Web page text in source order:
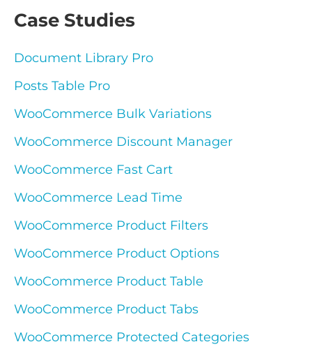
Case Studies
Document Library Pro
Posts Table Pro
WooCommerce Bulk Variations
WooCommerce Discount Manager
WooCommerce Fast Cart
WooCommerce Lead Time
WooCommerce Product Filters
WooCommerce Product Options
WooCommerce Product Table
WooCommerce Product Tabs
WooCommerce Protected Categories